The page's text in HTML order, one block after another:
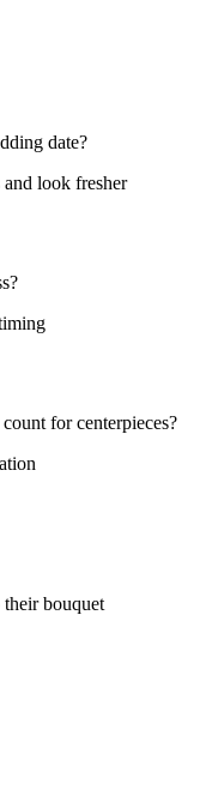
date?
and look fresher
for centerpieces?
their bouquet